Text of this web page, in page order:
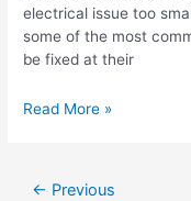
electrical issue too
some of the most
be fixed at their
Read More »
← Previous